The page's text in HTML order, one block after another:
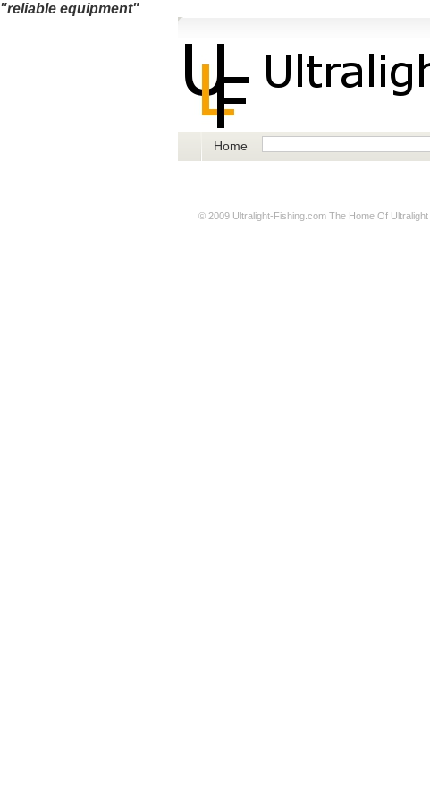
"reliable equipment"
Home
© 2009 Ultralight-Fishing.com The Home Of